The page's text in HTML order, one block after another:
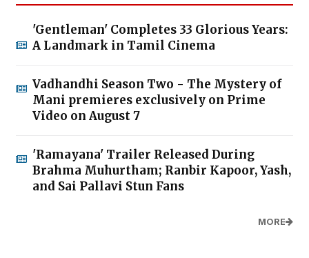
'Gentleman' Completes 33 Glorious Years:
A Landmark in Tamil Cinema
Vadhandhi Season Two - The Mystery of
Mani premieres exclusively on Prime
Video on August 7
'Ramayana' Trailer Released During
Brahma Muhurtham; Ranbir Kapoor, Yash,
and Sai Pallavi Stun Fans
MORE